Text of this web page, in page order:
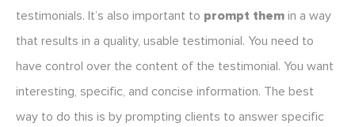
testimonials. It’s also important to prompt them in a way
that results in a quality, usable testimonial. You need to
have control over the content of the testimonial. You want
interesting, specific, and concise information. The best
way to do this is by prompting clients to answer specific